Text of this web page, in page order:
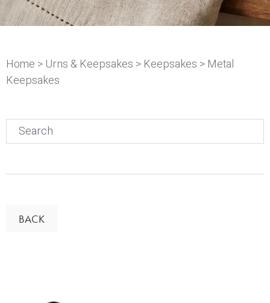
Home >Urns & Keepsakes >Keepsakes > Metal
Keepsakes
Search
for:
BACK